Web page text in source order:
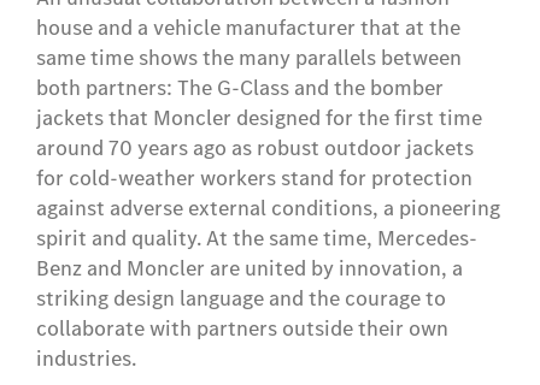
house and a vehicle manufacturer that at the
same time shows the many parallels between
both partners: The G-Class and the bomber
jackets that Moncler designed for the first time
around 70 years ago as robust outdoor jackets
for cold-weather workers stand for protection
against adverse external conditions, a pioneering
spirit and quality. At the same time, Mercedes-
Benz and Moncler are united by innovation, a
striking design language and the courage to
collaborate with partners outside their own
industries.